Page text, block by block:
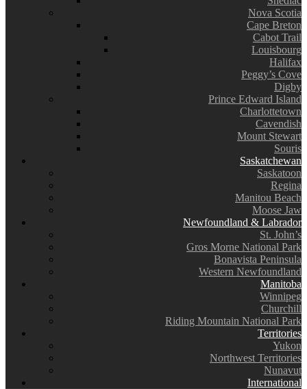
Nova Scotia
Cape Breton
Cabot Trail
Louisbourg
Halifax
Peggy’s Cove
Digby
Prince Edward Island
Charlottetown
Cavendish
Mount Stewart
Souris
Saskatchewan
Saskatoon
Regina
Manitou Beach
Moose Jaw
Newfoundland & Labrador
St. John’s
Gros Morne National Park
Bonavista Peninsula
Western Newfoundland
Manitoba
Winnipeg
Churchill
Riding Mountain National Park
Territories
Yukon
Northwest Territories
Nunavut
International